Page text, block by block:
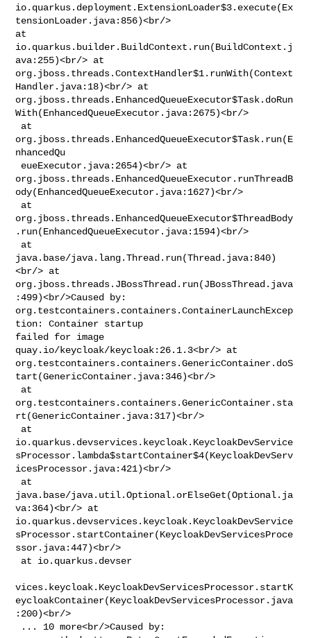
io.quarkus.deployment.ExtensionLoader$3.execute(Ex
tensionLoader.java:856)<br/>
at
io.quarkus.builder.BuildContext.run(BuildContext.j
ava:255)<br/> at
org.jboss.threads.ContextHandler$1.runWith(Context
Handler.java:18)<br/> at
org.jboss.threads.EnhancedQueueExecutor$Task.doRun
With(EnhancedQueueExecutor.java:2675)<br/>
org.jboss.threads.EnhancedQueueExecutor$Task.run(E
nhancedQu
org.jboss.threads.EnhancedQueueExecutor.runThreadB
ody(EnhancedQueueExecutor.java:1627)<br/>
org.jboss.threads.EnhancedQueueExecutor$ThreadBody
.run(EnhancedQueueExecutor.java:1594)<br/>
java.base/java.lang.Thread.run(Thread.java:840)
<br/> at
org.jboss.threads.JBossThread.run(JBossThread.java
:499)<br/>Caused by:
org.testcontainers.containers.ContainerLaunchExcep
tion: Container startup
failed for image
quay.io/keycloak/keycloak:26.1.3<br/> at
org.testcontainers.containers.GenericContainer.doS
tart(GenericContainer.java:346)<br/>
org.testcontainers.containers.GenericContainer.sta
rt(GenericContainer.java:317)<br/>
io.quarkus.devservices.keycloak.KeycloakDevService
sProcessor.lambda$startContainer$4(KeycloakDevServ
icesProcessor.java:421)<br/>
java.base/java.util.Optional.orElseGet(Optional.ja
va:364)<br/> at
io.quarkus.devservices.keycloak.KeycloakDevService
sProcessor.startContainer(KeycloakDevServicesProce
ssor.java:447)<br/>
vices.keycloak.KeycloakDevServicesProcessor.startK
eycloakContainer(KeycloakDevServicesProcessor.java
:200)<br/>